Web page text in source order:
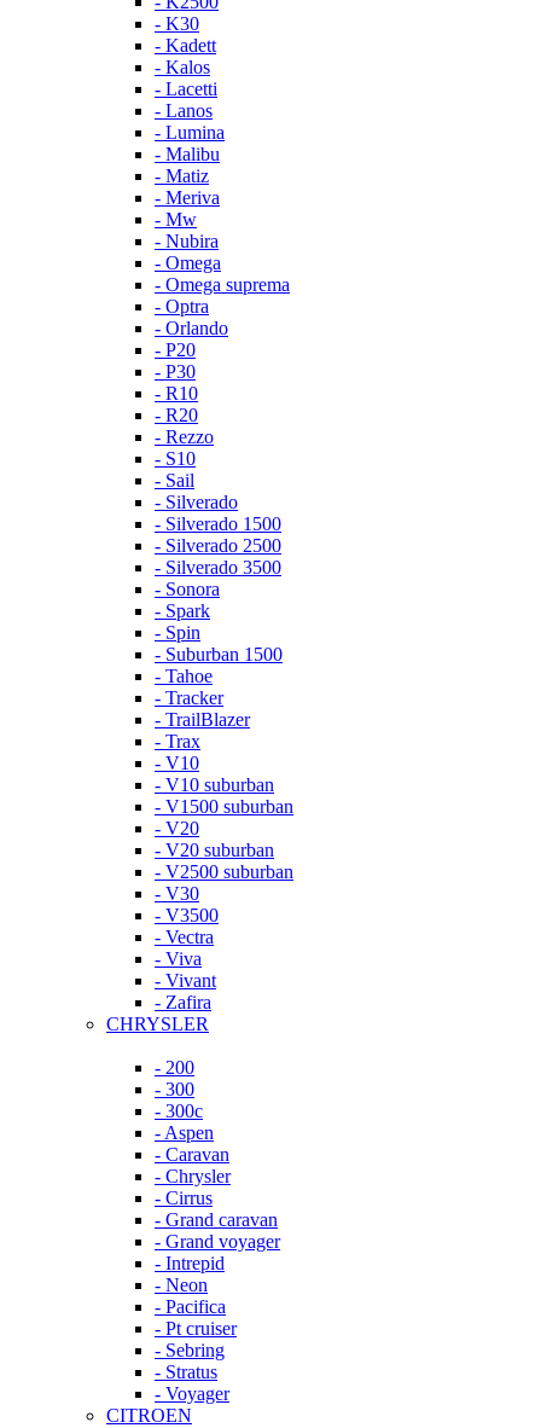
- K30
- Kadett
- Kalos
- Lacetti
- Lanos
- Lumina
- Malibu
- Matiz
- Meriva
- Mw
- Nubira
- Omega
- Omega suprema
- Optra
- Orlando
- P20
- P30
- R10
- R20
- Rezzo
- S10
- Sail
- Silverado
- Silverado 1500
- Silverado 2500
- Silverado 3500
- Sonora
- Spark
- Spin
- Suburban 1500
- Tahoe
- Tracker
- TrailBlazer
- Trax
- V10
- V10 suburban
- V1500 suburban
- V20
- V20 suburban
- V2500 suburban
- V30
- V3500
- Vectra
- Viva
- Vivant
- Zafira
CHRYSLER
- 200
- 300
- 300c
- Aspen
- Caravan
- Chrysler
- Cirrus
- Grand caravan
- Grand voyager
- Intrepid
- Neon
- Pacifica
- Pt cruiser
- Sebring
- Stratus
- Voyager
CITROEN